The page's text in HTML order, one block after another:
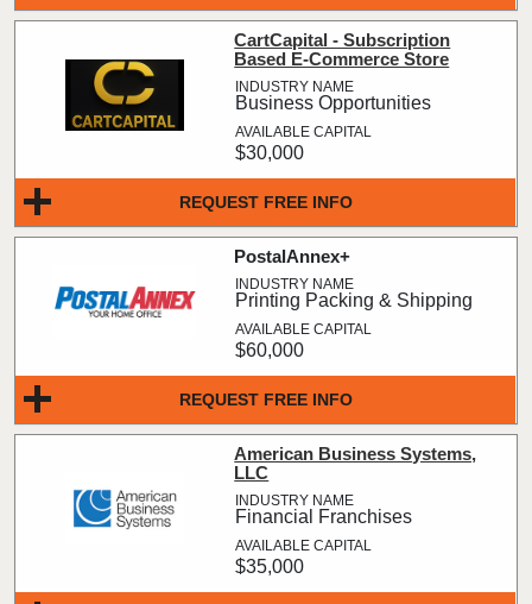
REQUEST FREE INFO
CartCapital - Subscription
Based E-Commerce Store
Business Opportunities
$30,000
REQUEST FREE INFO
PostalAnnex+
Printing Packing & Shipping
$60,000
American Business Systems,
LLC
Financial Franchises
$35,000